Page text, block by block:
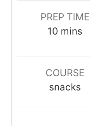
PREP TIME
10 minutes
mins
COURSE
snacks